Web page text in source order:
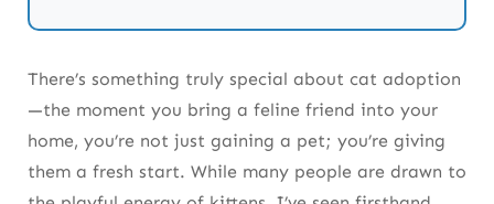
Success Stories: Senior Cats Thriving in
Final Thoughts on Adopting a Senior Cat
There’s something truly special about cat adoption
—the moment you bring a feline friend into your
home, you’re not just gaining a pet; you’re giving
them a fresh start. While many people are drawn to